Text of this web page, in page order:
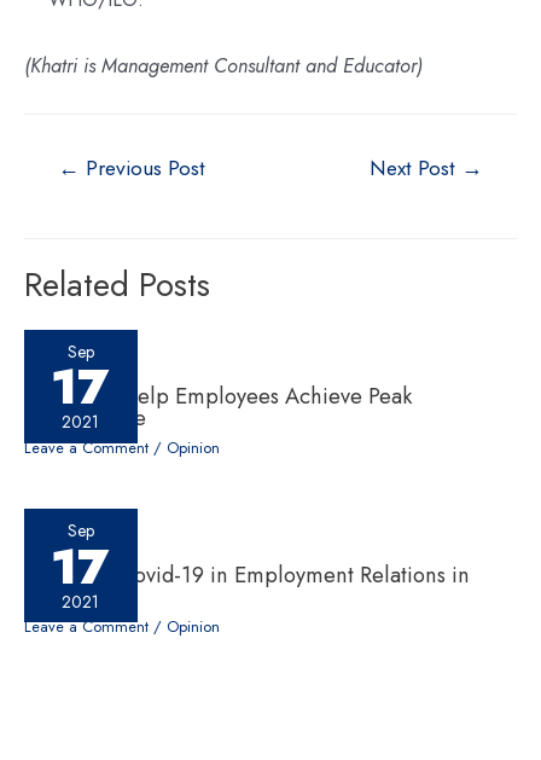
(Khatri is Management Consultant and Educator)
← Previous Post Next Post →
Related Posts
Sep
17
2021
Six ‘Cs’ to Help Employees Achieve Peak
Performance
Leave a Comment / Opinion
Sep
17
2021
Impact of Covid-19 in Employment Relations in
Nepal
Leave a Comment / Opinion